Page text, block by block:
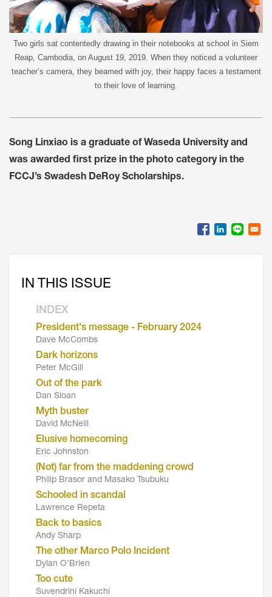
Two girls sat contentedly drawing in their notebooks at school in Siem
Reap, Cambodia, on August 19, 2019. When they noticed a volunteer
teacher’s camera, they beamed with joy, their happy faces a testament
to their love of learning.
Song Linxiao is a graduate of Waseda University and
was awarded first prize in the photo category in the
FCCJ’s Swadesh DeRoy Scholarships.
IN THIS ISSUE
INDEX
President's message - February 2024
Dave McCombs
Dark horizons
Peter McGill
Out of the park
Dan Sloan
Myth buster
David McNeill
Elusive homecoming
Eric Johnston
(Not) far from the maddening crowd
Philip Brasor and Masako Tsubuku
Schooled in scandal
Lawrence Repeta
Back to basics
Andy Sharp
The other Marco Polo Incident
Dylan O’Brien
Too cute
Suvendrini Kakuchi